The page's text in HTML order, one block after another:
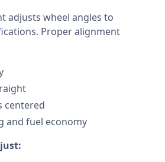
adjusts wheel angles to
Proper alignment
centered
and fuel economy